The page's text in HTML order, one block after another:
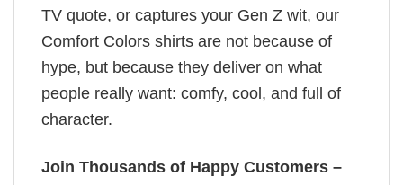
TV quote, or captures your Gen Z wit, our
Comfort Colors shirts are not because of
hype, but because they deliver on what
people really want: comfy, cool, and full of
character.
Join Thousands of Happy Customers –